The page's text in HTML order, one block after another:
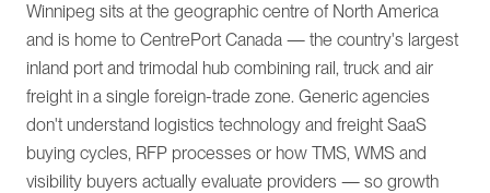
Winnipeg sits at the geographic centre of North America
and is home to CentrePort Canada — the country's largest
inland port and trimodal hub combining rail, truck and air
freight in a single foreign-trade zone. Generic agencies
don't understand logistics technology and freight SaaS
buying cycles, RFP processes or how TMS, WMS and
visibility buyers actually evaluate providers — so growth